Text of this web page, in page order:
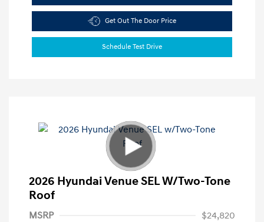
Get Out The Door Price
Schedule Test Drive
2026 Hyundai Venue SEL W/Two-Tone
Roof
MSRP
$24,820